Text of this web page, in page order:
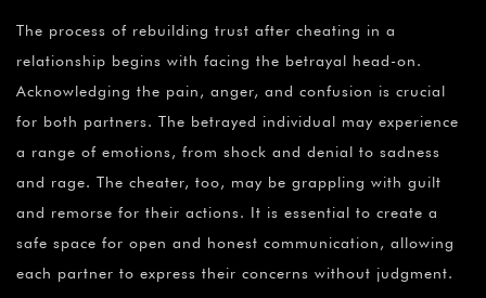
The process of rebuilding trust after cheating in a
relationship begins with facing the betrayal head-on.
Acknowledging the pain, anger, and confusion is crucial
for both partners. The betrayed individual may experience
a range of emotions, from shock and denial to sadness
and rage. The cheater, too, may be grappling with guilt
and remorse for their actions. It is essential to create a
safe space for open and honest communication, allowing
each partner to express their concerns without judgment.